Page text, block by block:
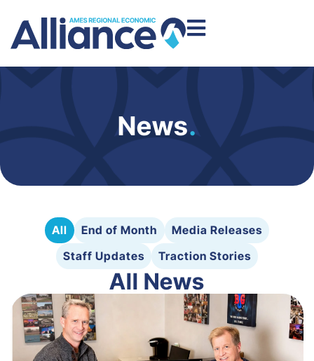
News.
All End of Month
Media Releases
Staff Updates
Traction Stories
All News